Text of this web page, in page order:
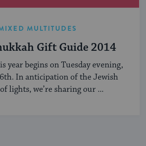
MULTITUDES
Gift Guide 2014
year begins on Tuesday evening,
In anticipation of the Jewish
lights, we’re sharing our ...